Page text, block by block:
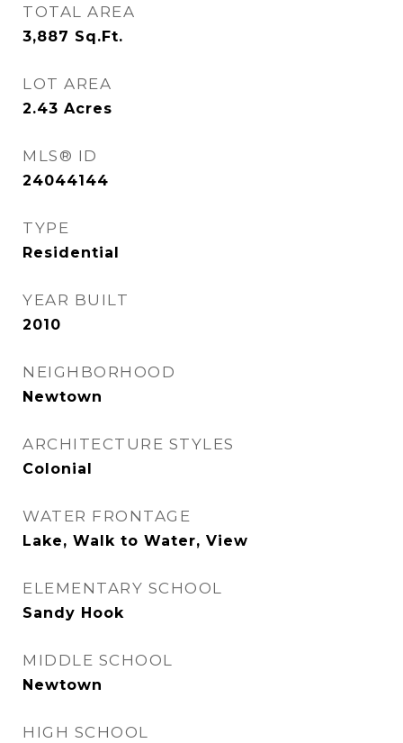
TOTAL AREA
3,887 Sq.Ft.
LOT AREA
2.43 Acres
MLS® ID
24044144
TYPE
Residential
YEAR BUILT
2010
NEIGHBORHOOD
Newtown
ARCHITECTURE STYLES
Colonial
WATER FRONTAGE
Lake, Walk to Water, View
ELEMENTARY SCHOOL
Sandy Hook
MIDDLE SCHOOL
Newtown
HIGH SCHOOL